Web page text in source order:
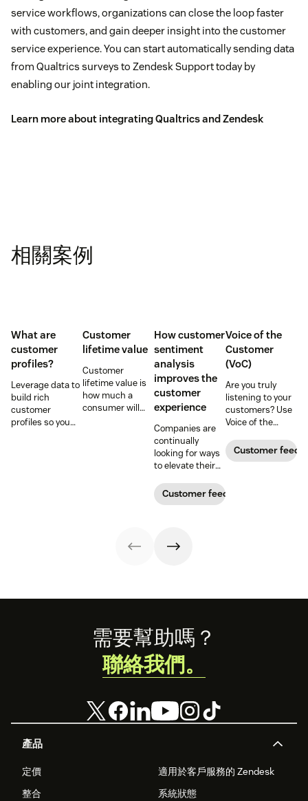
service workflows, organizations can close the loop faster
with customers, and gain deeper insight into the customer
service experience. You can start automatically sending data
from Qualtrics surveys to Zendesk Support today by
enabling our joint integration.
Learn more about integrating Qualtrics and Zendesk
相關案例
What are
customer
profiles?
Leverage data to
build rich
customer
profiles so you
Customer
lifetime value
Customer
lifetime value is
how much a
consumer will
How customer
sentiment
analysis
improves the
customer
experience
Companies are
continually
looking for ways
to elevate their
experience.
Learn why
analysis could be
the key.
Customer feedback
Voice of the
Customer
(VoC)
Are you truly
listening to your
customers? Use
Voice of the
programs to
gather and
Customer
產品
定價
適用於客戶服務的 Zendesk
整合
系統狀態
需要幫助嗎？
聯絡我們。